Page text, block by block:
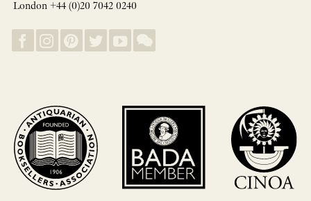
London +44 (0)20 7042 0240